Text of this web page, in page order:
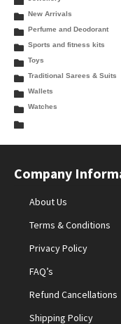
New Arrivals
Perfume and Deodorant
Sports and fitness kits
Toys
Traditional Sarees & Suits
Wallets
Watches
Company
About Us
Terms & Conditions
Privacy Policy
FAQ’s
Refund Cancellations
Shipping Policy